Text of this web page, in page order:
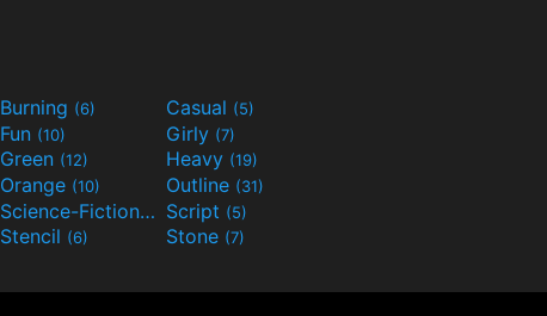
Burning (6) Casual (5)
Fun (10) Girly (7)
Green (12) Heavy (19)
Orange (10) Outline (31)
Science-Fiction(9) Script (5)
Stencil (6) Stone (7)